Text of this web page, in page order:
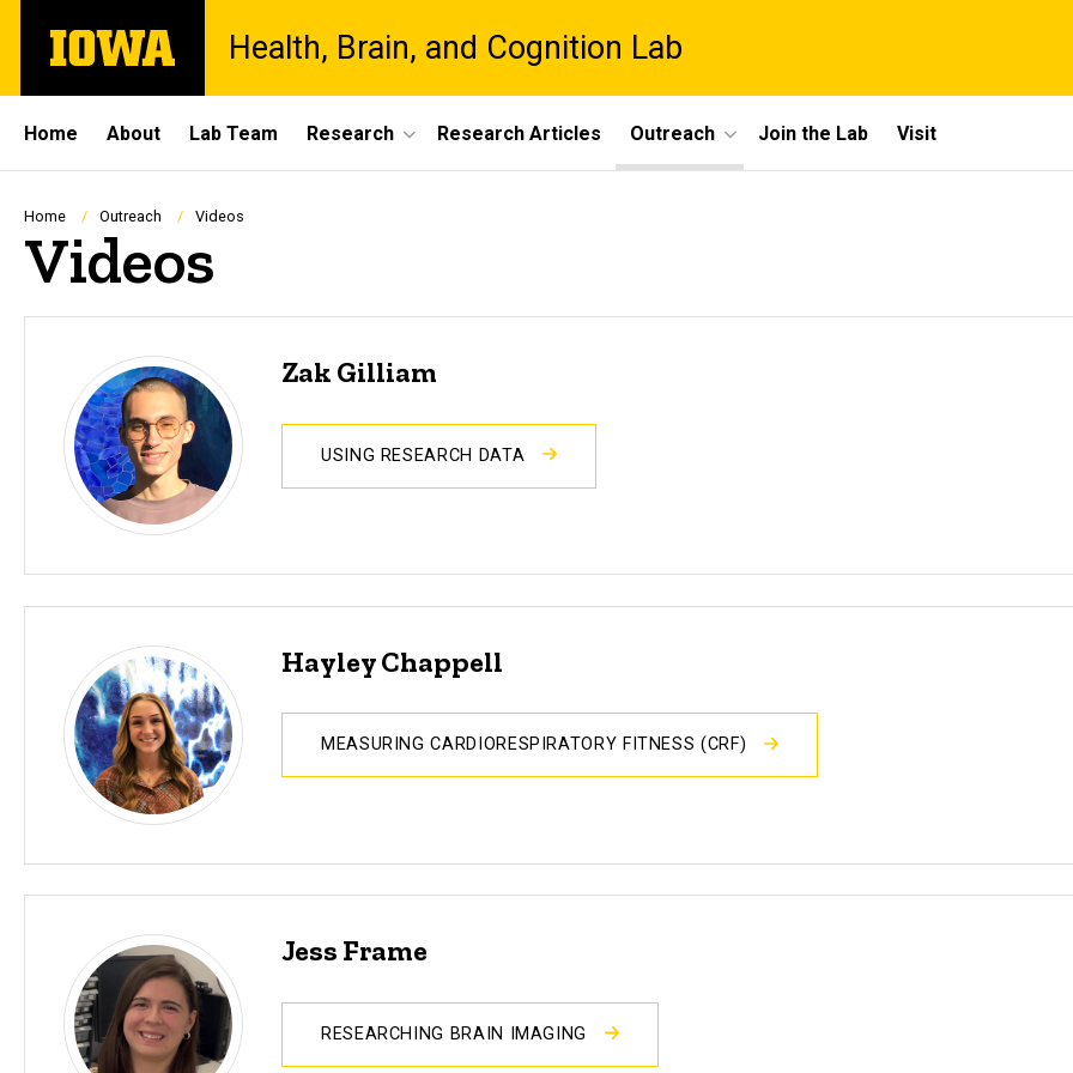
main
The
University
Health, Brain, and Cognition Lab
Site
Main
Navigation
Home About Lab Team Research Research Articles Outreach Join the Lab Visit
Breadcrumb
Home Outreach Videos
Videos
Zak Gilliam
USING RESEARCH DATA
Hayley Chappell
MEASURING CARDIORESPIRATORY FITNESS (CRF)
Jess Frame
RESEARCHING BRAIN IMAGING